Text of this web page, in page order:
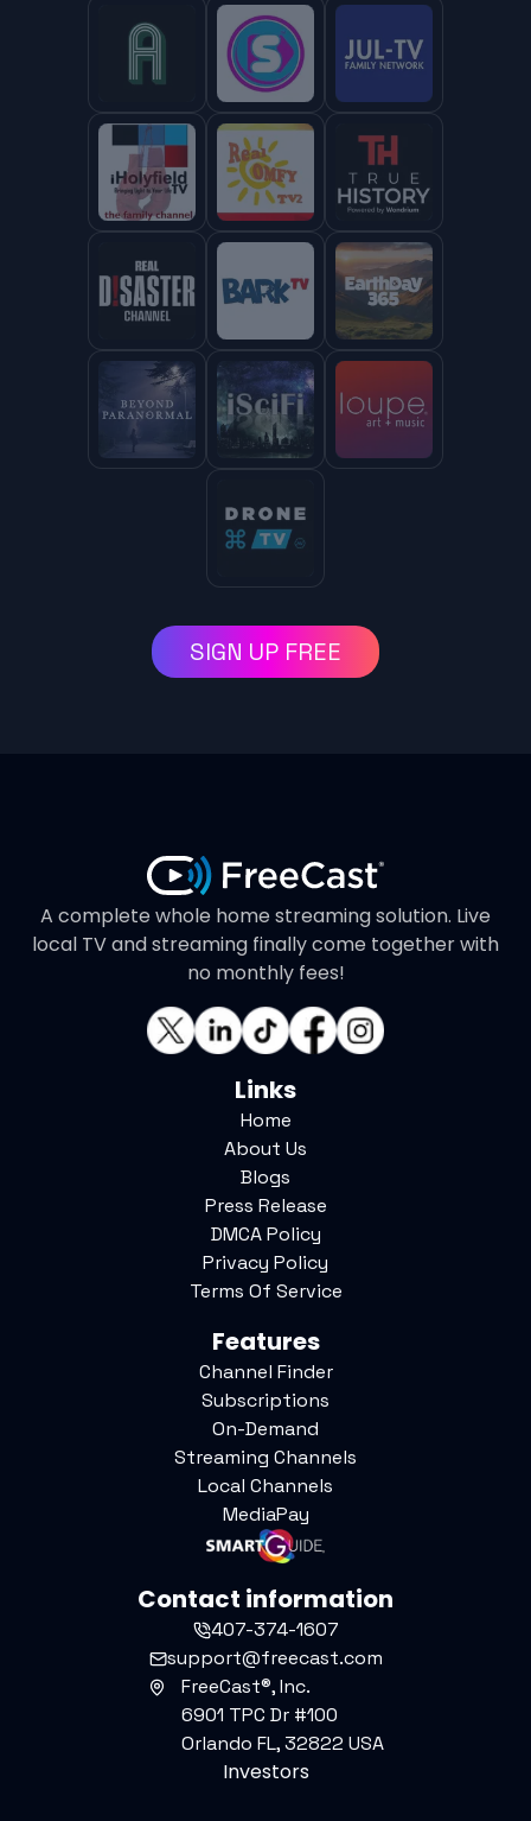
SIGN UP FREE
A complete whole home streaming solution. Live
local TV and streaming finally come together with
no monthly fees!
Links
Home
About Us
Blogs
Press Release
DMCA Policy
Privacy Policy
Terms Of Service
Features
Channel Finder
Subscriptions
On-Demand
Streaming Channels
Local Channels
MediaPay
Contact information
407-374-1607
support@freecast.com
FreeCast®, Inc.
6901 TPC Dr #100
Orlando FL, 32822 USA
Investors